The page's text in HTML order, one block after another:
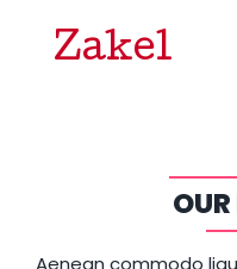
Zakel
Aenean commodo